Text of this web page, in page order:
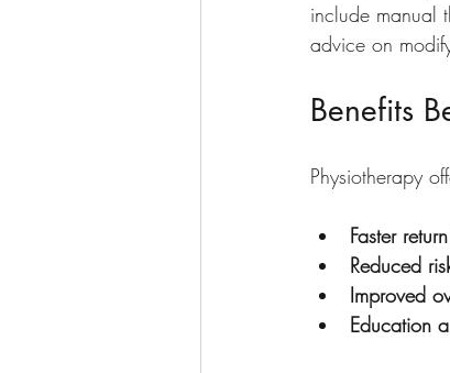
include manual
advice on
Benefits
Physiotherapy
Faster
Reduced
Improved
Education